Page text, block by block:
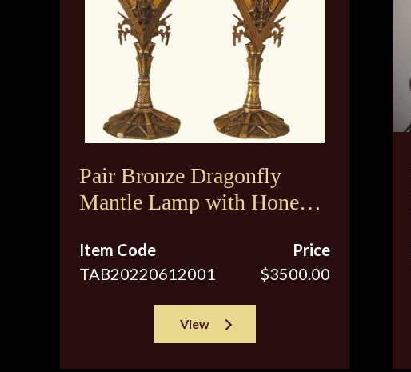
Pair Bronze Dragonfly
Mantle Lamp with Honey
Item Code
TAB20220612001
Price
$3500.00
View